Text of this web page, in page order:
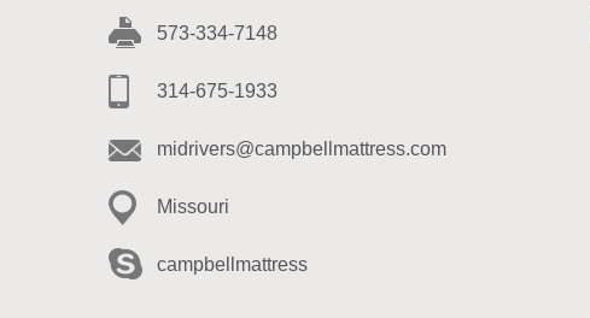
573-334-7148
314-675-1933
midrivers@campbellmattress.com
Missouri
campbellmattress